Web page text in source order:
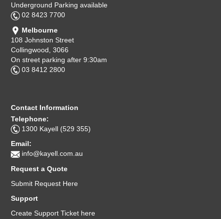
Underground Parking available
02 8423 7700
Melbourne
108 Johnston Street
Collingwood, 3066
On street parking after 9:30am
03 8412 2800
Contact Information
Telephone:
1300 Kayell (529 355)
Email:
info@kayell.com.au
Request a Quote
Submit Request Here
Support
Create Support Ticket here